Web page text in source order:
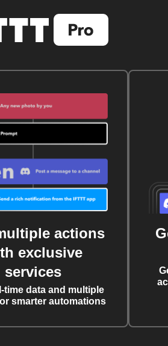
actions
exclusive
services
time data and multiple
smarter automations